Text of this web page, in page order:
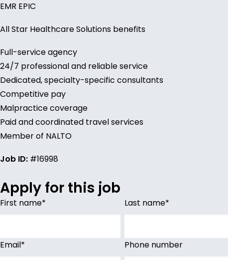
EMR EPIC
All Star Healthcare Solutions benefits
Full-service agency
24/7 professional and reliable service
Dedicated, specialty-specific consultants
Competitive pay
Malpractice coverage
Paid and coordinated travel services
Member of NALTO
Job ID: #16998
Apply for this job
First name* Last name*
Email* Phone number